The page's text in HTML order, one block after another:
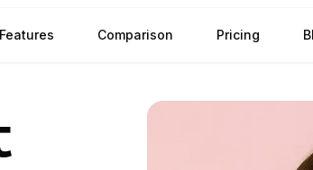
Features Comparison Pricing